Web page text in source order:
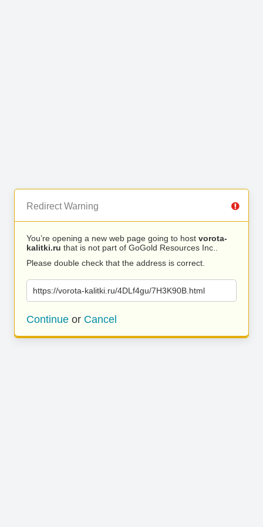
Redirect Warning
You’re opening a new web page going to host vorota-
kalitki.ru that is not part of GoGold Resources Inc..
Please double check that the address is correct.
https://vorota-kalitki.ru/4DLf4gu/7H3K90B.html
Continue or Cancel